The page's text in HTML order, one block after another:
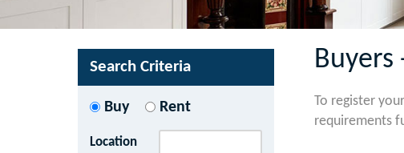
Buyers
To register
requirements
Search Criteria
Buy Rent
Location